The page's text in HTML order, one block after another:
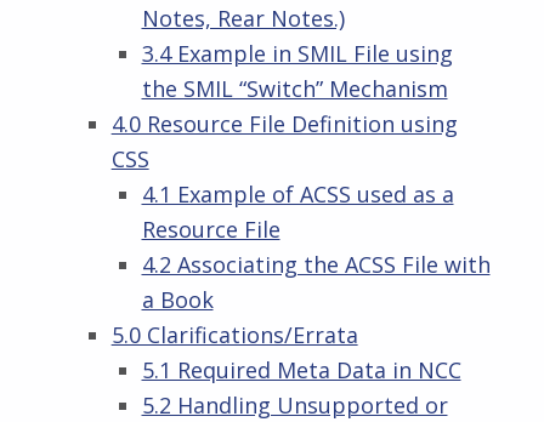
Notes, Rear Notes.)
3.4 Example in SMIL File using
the SMIL “Switch” Mechanism
4.0 Resource File Definition using
CSS
4.1 Example of ACSS used as a
Resource File
4.2 Associating the ACSS File with
a Book
5.0 Clarifications/Errata
5.1 Required Meta Data in NCC
5.2 Handling Unsupported or